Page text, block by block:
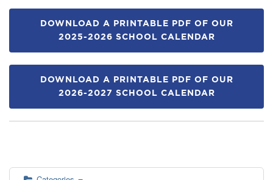
DOWNLOAD A PRINTABLE PDF OF OUR
2025-2026 SCHOOL CALENDAR
DOWNLOAD A PRINTABLE PDF OF OUR
2026-2027 SCHOOL CALENDAR